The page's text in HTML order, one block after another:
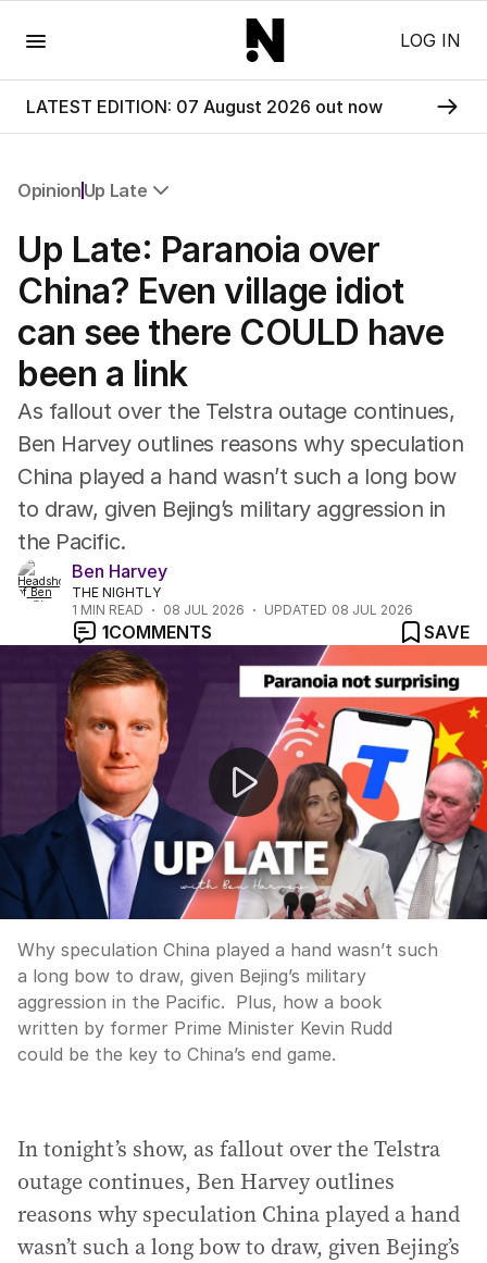
LOG IN
LATEST EDITION: 07 August 2026 out now
Opinion Up Late
Editorial
The Front Dore
Political
Sport
Up Late
Cartoon
Up Late: Paranoia over
China? Even village idiot
can see there COULD have
been a link
As fallout over the Telstra outage continues,
Ben Harvey outlines reasons why speculation
China played a hand wasn’t such a long bow
to draw, given Bejing’s military aggression in
the Pacific.
Ben Harvey
THE NIGHTLY
1 MIN READ 08 JUL 2026 UPDATED 08 JUL 2026
1COMMENTS
SAVE
Up late: “Paranoia over China? Even village idiot can
Why speculation China played a hand wasn’t such
a long bow to draw, given Bejing’s military
aggression in the Pacific. Plus, how a book
written by former Prime Minister Kevin Rudd
could be the key to China’s end game.
In tonight’s show, as fallout over the Telstra
outage continues, Ben Harvey outlines
reasons why speculation China played a hand
wasn’t such a long bow to draw, given Bejing’s